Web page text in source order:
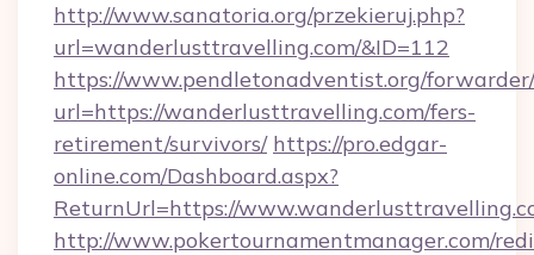
http://www.sanatoria.org/przekieruj.php?
url=wanderlusttravelling.com/&ID=112
https://www.pendletonadventist.org/
url=https://wanderlusttravelling.com/fers-
retirement/survivors/ https://pro.edgar-
online.com/Dashboard.aspx?
ReturnUrl=https://
http://www.pokertournamentmanager.com/